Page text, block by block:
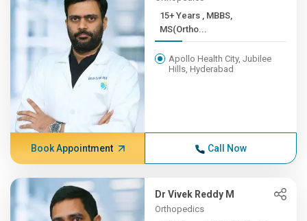
15+ Years , MBBS,
MS(Ortho...
Apollo Health City, Jubilee
Hills, Hyderabad
Book Appointment Call Now
Dr Vivek Reddy M
Orthopedics